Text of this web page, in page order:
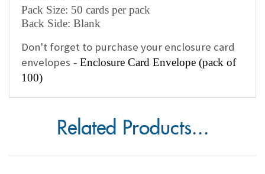
Pack Size: 50 cards per pack
Back Side: Blank
Don't forget to purchase your enclosure card
envelopes
Enclosure Card Envelope (pack of
100)
Related Products...